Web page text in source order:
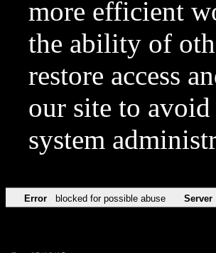
more efficient
the ability of
restore access
our site to
system
Error blocked for possible abuse Server